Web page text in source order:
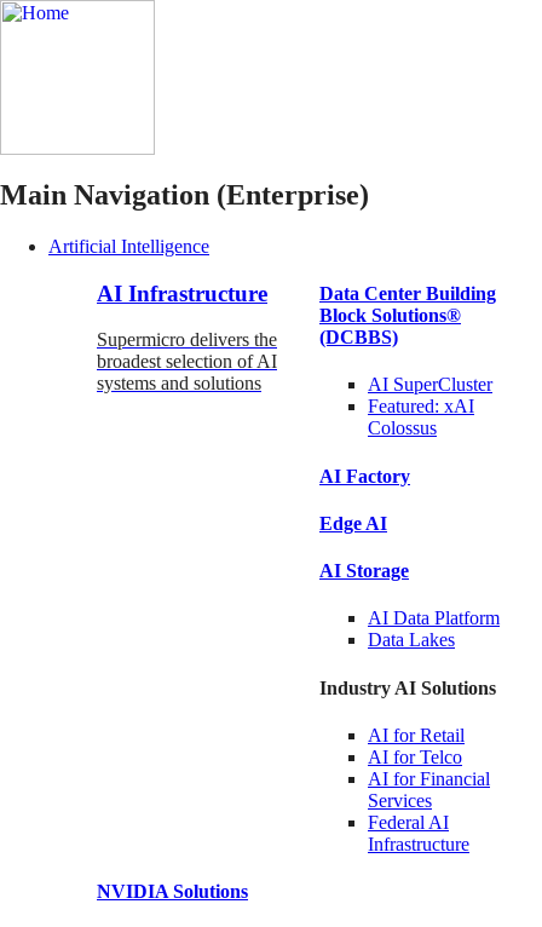
Main Navigation (Enterprise)
Artificial Intelligence
AI Infrastructure
Supermicro delivers the
broadest selection of AI
systems and solutions
Data Center Building
Block Solutions®
(DCBBS)
AI SuperCluster
Featured: xAI
Colossus
AI Factory
Edge AI
AI Storage
AI Data Platform
Data Lakes
Industry AI Solutions
AI forRetail
AI forTelco
AI for Financial
Services
Federal AI
Infrastructure
NVIDIA Solutions